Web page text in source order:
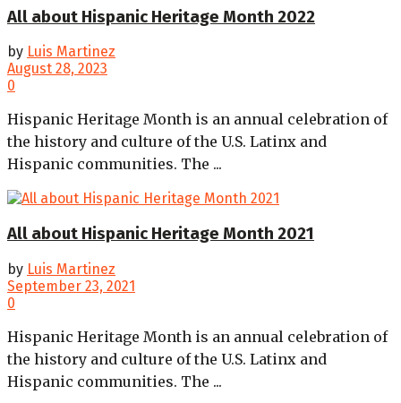
All about Hispanic Heritage Month 2022
by Luis Martinez
August 28, 2023
0
Hispanic Heritage Month is an annual celebration of
the history and culture of the U.S. Latinx and
Hispanic communities. The ...
All about Hispanic Heritage Month 2021
by Luis Martinez
September 23, 2021
0
Hispanic Heritage Month is an annual celebration of
the history and culture of the U.S. Latinx and
Hispanic communities. The ...